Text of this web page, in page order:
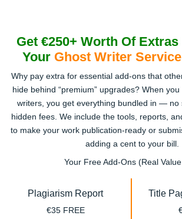
Get €250+ Worth Of Extras
Your Ghost Writer
Why pay extra for essential add-ons that
hide behind “premium” upgrades? When
writers, you get everything bundled in — no
hidden fees. We include the tools, reports,
to make your work publication-ready or
adding a cent to your bill.
Your Free Add-Ons (Real
Plagiarism Report
€35 FREE
Title